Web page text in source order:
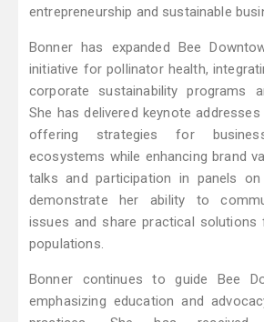
entrepreneurship and sustainable
Bonner has expanded Bee
initiative for pollinator health,
corporate sustainability programs
She has delivered keynote
offering strategies for
ecosystems while enhancing brand
talks and participation in panels
demonstrate her ability to
issues and share practical solutions
populations.
Bonner continues to guide Bee
emphasizing education and